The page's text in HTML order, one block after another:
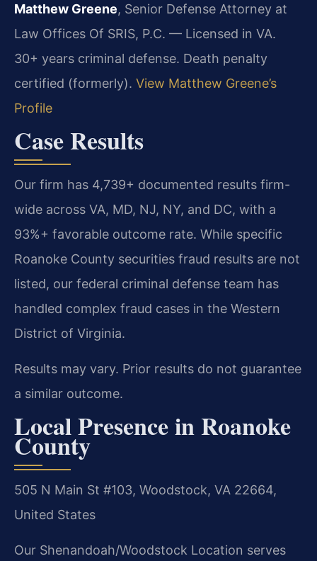
Matthew Greene, Senior Defense Attorney at
Law Offices Of SRIS, P.C. — Licensed in VA.
30+ years criminal defense. Death penalty
certified (formerly). View Matthew Greene’s
Profile
Case Results
Our firm has 4,739+ documented results firm-
wide across VA, MD, NJ, NY, and DC, with a
93%+ favorable outcome rate. While specific
Roanoke County securities fraud results are not
listed, our federal criminal defense team has
handled complex fraud cases in the Western
District of Virginia.
Results may vary. Prior results do not guarantee
a similar outcome.
Local Presence in Roanoke
County
505 N Main St #103, Woodstock, VA 22664,
United States
Our Shenandoah/Woodstock Location serves